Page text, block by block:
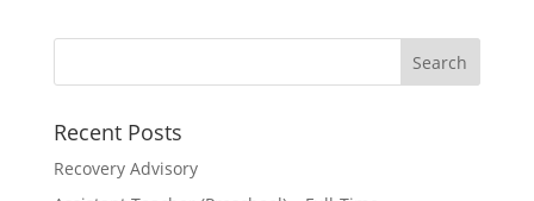
Recent Posts
Recovery Advisory